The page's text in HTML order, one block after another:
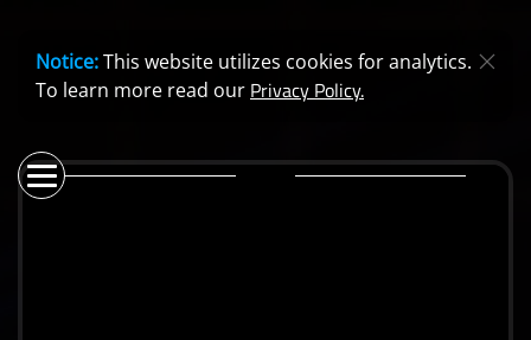
Notice:This website utilizes cookies for analytics.
To learn more read our Privacy Policy.